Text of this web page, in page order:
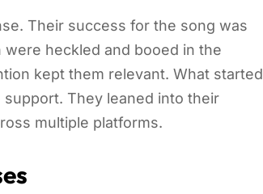
Their success for the song was
heckled and booed in the
kept them relevant. What started
They leaned into their
multiple platforms.